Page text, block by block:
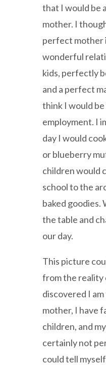
that I would be
mother. I
perfect mother
wonderful
kids, perfectly
and a perfect
think I would
employment. I
day I would
or blueberry
children would
school to the
baked goodies.
the table and
our day.
This picture
from the reality
discovered I
mother, I have
children, and
certainly not
could tell